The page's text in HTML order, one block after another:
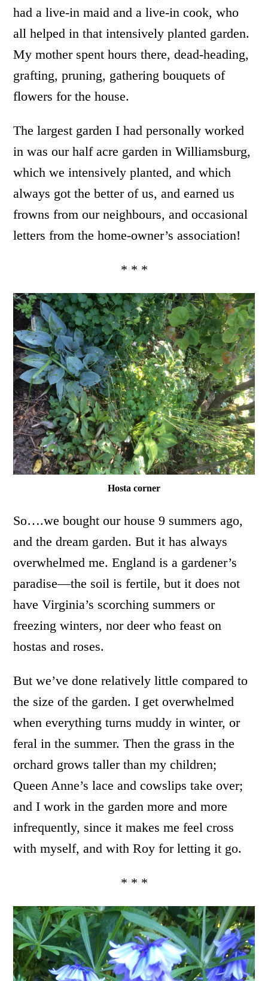
had a live-in maid and a live-in cook, who
all helped in that intensively planted garden.
My mother spent hours there, dead-heading,
grafting, pruning, gathering bouquets of
flowers for the house.
The largest garden I had personally worked
in was our half acre garden in Williamsburg,
which we intensively planted, and which
always got the better of us, and earned us
frowns from our neighbours, and occasional
letters from the home-owner’s association!
* * *
Hosta corner
So….we bought our house 9 summers ago,
and the dream garden. But it has always
overwhelmed me. England is a gardener’s
paradise—the soil is fertile, but it does not
have Virginia’s scorching summers or
freezing winters, nor deer who feast on
hostas and roses.
But we’ve done relatively little compared to
the size of the garden. I get overwhelmed
when everything turns muddy in winter, or
feral in the summer. Then the grass in the
orchard grows taller than my children;
Queen Anne’s lace and cowslips take over;
and I work in the garden more and more
infrequently, since it makes me feel cross
with myself, and with Roy for letting it go.
* * *